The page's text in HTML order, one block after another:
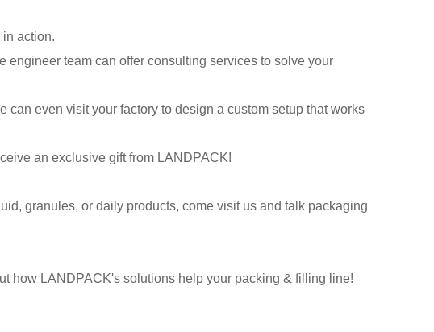
action.
engineer team can offer consulting services to solve your
can even visit your factory to design a custom setup that works
an exclusive gift from LANDPACK!
granules, or daily products, come visit us and talk packaging
how LANDPACK's solutions help your packing & filling line!